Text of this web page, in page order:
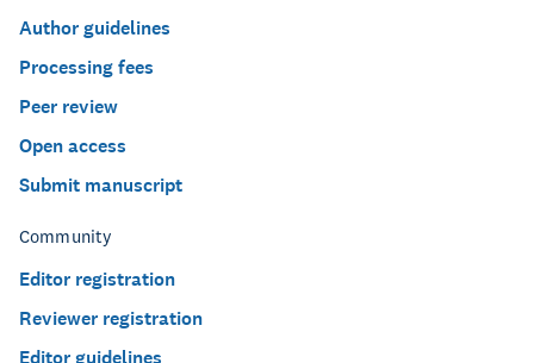
Author guidelines
Processing fees
Peer review
Open access
Submit manuscript
Community
Editor registration
Reviewer registration
Editor guidelines